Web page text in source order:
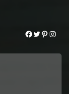
Facebook Twitter Pinterest Instagram